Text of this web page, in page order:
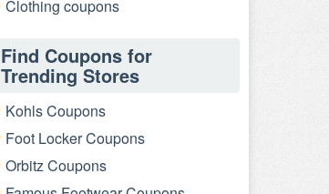
Clothing coupons
Find Coupons for
Trending Stores
Kohls Coupons
Foot Locker Coupons
Orbitz Coupons